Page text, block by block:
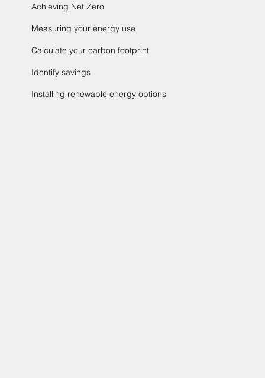
Achieving Net Zero
Measuring your energy use
Calculate your carbon footprint
Identify savings
Installing renewable energy options